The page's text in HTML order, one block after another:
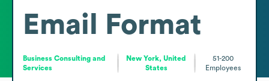
Email Format
Business Consulting and
Services
New York, United
States
51-200
Employees